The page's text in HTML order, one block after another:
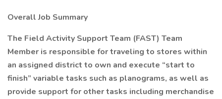
Overall Job Summary
The Field Activity Support Team (FAST) Team
Member is responsible for traveling to stores within
an assigned district to own and execute “start to
finish” variable tasks such as planograms, as well as
provide support for other tasks including merchandise